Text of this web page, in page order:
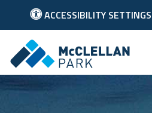
ACCESSIBILITY SETTINGS
Link